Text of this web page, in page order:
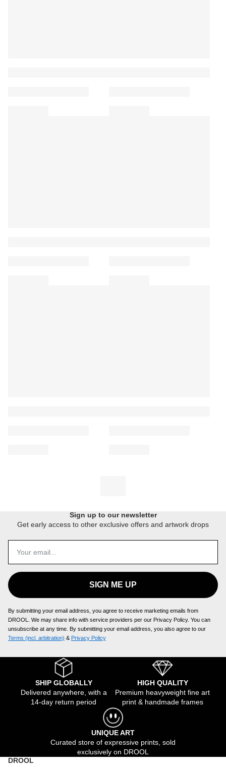
Sign up to our newsletter
Get early access to other exclusive offers and artwork drops
SIGN ME UP
By submitting your email address, you agree to receive marketing emails from
DROOL. We may share info with service providers per our Privacy Policy. You can
unsubscribe at any time. By submitting your email address, you also agree to our
Terms (incl. arbitration) ​ & Privacy Policy
SHIP GLOBALLY
Delivered anywhere, with a
14-day return period
HIGH QUALITY
Premium heavyweight fine art
print & handmade frames
UNIQUE ART
Curated store of expressive prints, sold
exclusively on DROOL
DROOL